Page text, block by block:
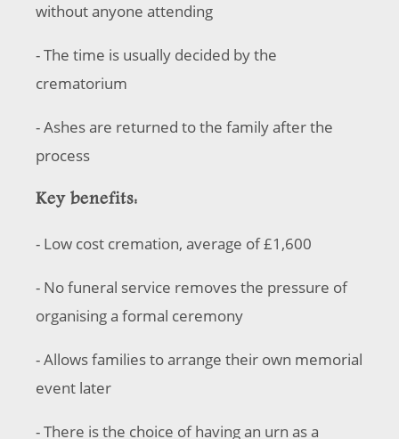
without anyone attending
- The time is usually decided by the
crematorium
- Ashes are returned to the family after the
process
Key benefits:
- Low cost cremation, average of £1,600
- No funeral service removes the pressure of
organising a formal ceremony
- Allows families to arrange their own memorial
event later
- There is the choice of having an urn as a